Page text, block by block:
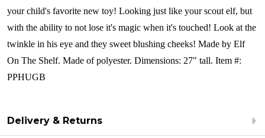
your child's favorite new toy! Looking just like your scout elf, but
with the ability to not lose it's magic when it's touched! Look at the
twinkle in his eye and they sweet blushing cheeks! Made by Elf
On The Shelf. Made of polyester. Dimensions: 27" tall. Item #:
PPHUGB
Delivery & Returns